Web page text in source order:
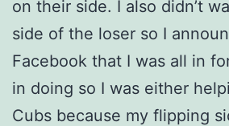
on their side. I also didn’t
side of the loser so I
Facebook that I was all in
in doing so I was either
Cubs because my flipping